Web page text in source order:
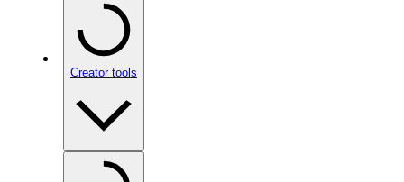
Creator tools